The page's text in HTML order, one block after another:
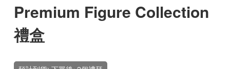
Premium Figure Collection
禮盒